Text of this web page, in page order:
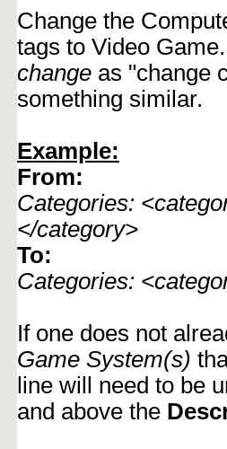
Change the
tags to Video
change as "change
something similar.
Example:
From:
Categories:
</category>
To:
Categories:
If one does not
Game System(s)
line will need to be
and above the